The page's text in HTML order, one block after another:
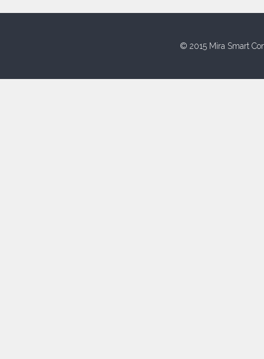
© 2015 Mira Smart